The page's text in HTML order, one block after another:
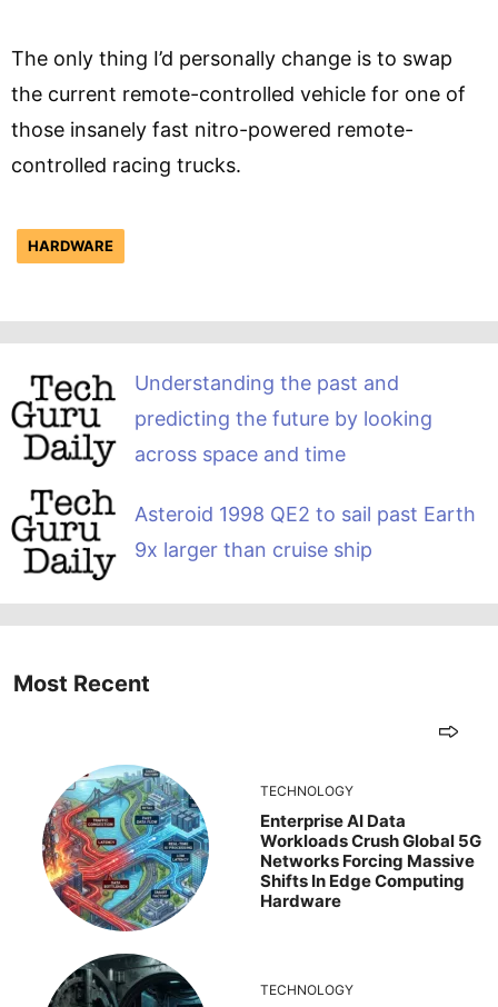
The only thing I’d personally change is to swap
the current remote-controlled vehicle for one of
those insanely fast nitro-powered remote-
controlled racing trucks.
HARDWARE
Understanding the past and
predicting the future by looking
across space and time
Asteroid 1998 QE2 to sail past Earth
9x larger than cruise ship
Most Recent
TECHNOLOGY
Enterprise AI Data
Workloads Crush Global 5G
Networks Forcing Massive
Shifts In Edge Computing
Hardware
TECHNOLOGY